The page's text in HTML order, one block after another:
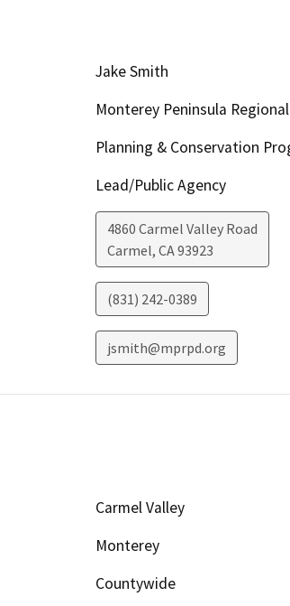
Jake Smith
Monterey Peninsula
Planning & Conservation
Lead/Public Agency
4860 Carmel Valley Road
Carmel, CA93923
(831) 242-0389
jsmith@mprpd.org
Carmel Valley
Monterey
Countywide